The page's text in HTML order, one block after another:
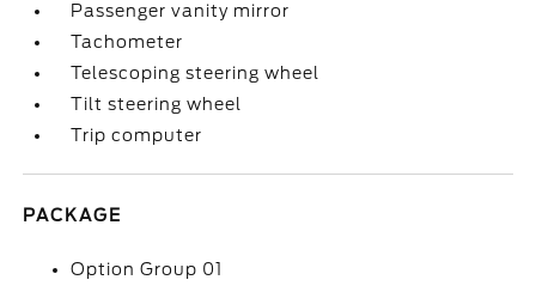
Passenger vanity mirror
Tachometer
Telescoping steering wheel
Tilt steering wheel
Trip computer
PACKAGE
Option Group 01